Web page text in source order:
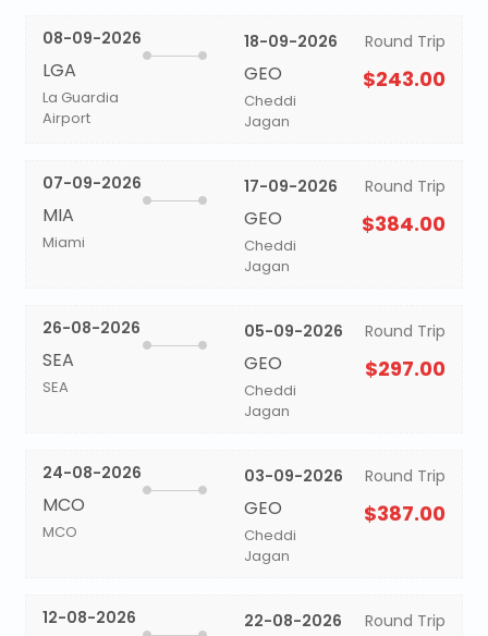
08-09-2026
LGA
La Guardia
Airport
18-09-2026
GEO
Cheddi
Jagan
Round Trip
$243.00
07-09-2026
MIA
Miami
17-09-2026
GEO
Cheddi
Jagan
Round Trip
$384.00
26-08-2026
SEA
SEA
05-09-2026
GEO
Cheddi
Jagan
Round Trip
$297.00
24-08-2026
MCO
MCO
03-09-2026
GEO
Cheddi
Jagan
Round Trip
$387.00
12-08-2026 22-08-2026 Round Trip